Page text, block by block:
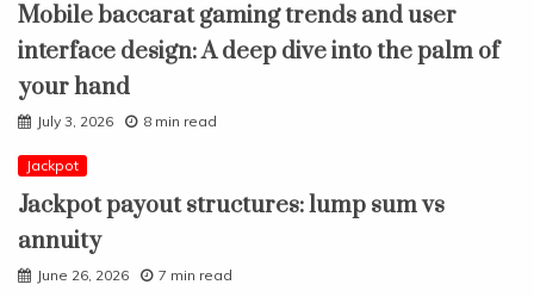
Mobile baccarat gaming trends and user
interface design: A deep dive into the palm of
your hand
July 3, 2026 8 min read
Jackpot
Jackpot payout structures: lump sum vs
annuity
June 26, 2026 7 min read